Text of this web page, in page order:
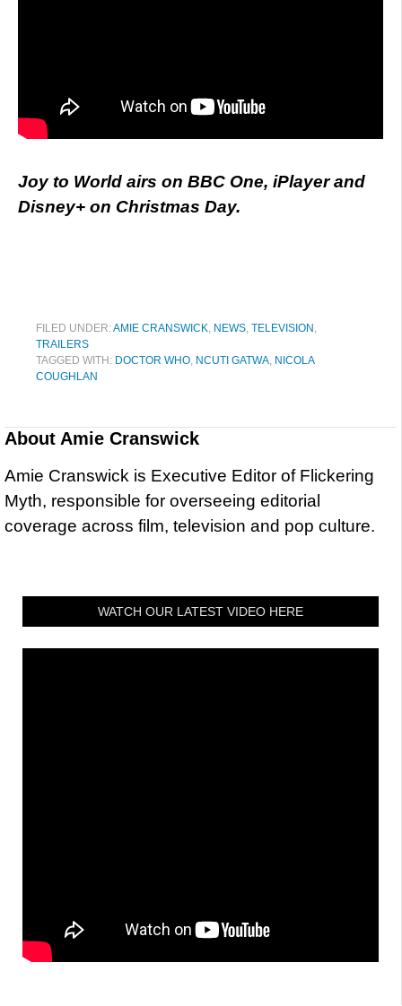
Joy to World airs on BBC One, iPlayer and
Disney+ on Christmas Day.
FILED UNDER:AMIE CRANSWICK, NEWS, TELEVISION ,
TRAILERS
TAGGED WITH: DOCTOR WHO, NCUTI GATWA, NICOLA
COUGHLAN
About Amie Cranswick
Amie Cranswick is Executive Editor of Flickering
Myth, responsible for overseeing editorial
coverage across film, television and pop culture.
WATCH OUR LATEST VIDEO HERE